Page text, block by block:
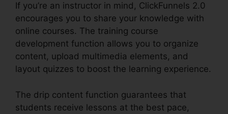
If you’re an instructor in mind, ClickFunnels 2.0
encourages you to share your knowledge with
online courses. The training course
development function allows you to organize
content, upload multimedia elements, and
layout quizzes to boost the learning experience.
The drip content function guarantees that
students receive lessons at the best pace,